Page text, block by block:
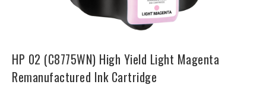
HP 02 (C8775WN) High Yield Light Magenta
Remanufactured Ink Cartridge